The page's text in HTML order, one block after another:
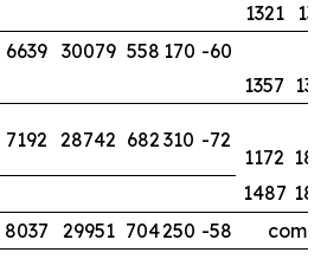
1321
6639 30079 558 170 -60
1357
7192 28742 682 310 -72
1172
1487
8037 29951 704250 -58